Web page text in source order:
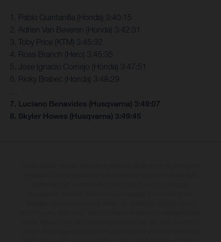
1. Pablo Quintanilla (Honda) 3:40:15
2. Adrien Van Beveren (Honda) 3:42:31
3. Toby Price (KTM) 3:45:32
4. Ross Branch (Hero) 3:45:35
5. Jose Ignacio Cornejo (Honda) 3:47:51
6. Ricky Brabec (Honda) 3:48:29
7. Luciano Benavides (Husqvarna) 3:49:07
8. Skyler Howes (Husqvarna) 3:49:45